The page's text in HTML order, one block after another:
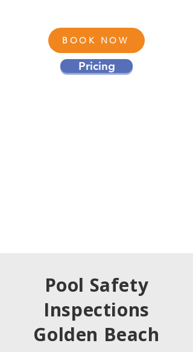
BOOK NOW
Pricing
Pool Safety
Inspections
Golden Beach